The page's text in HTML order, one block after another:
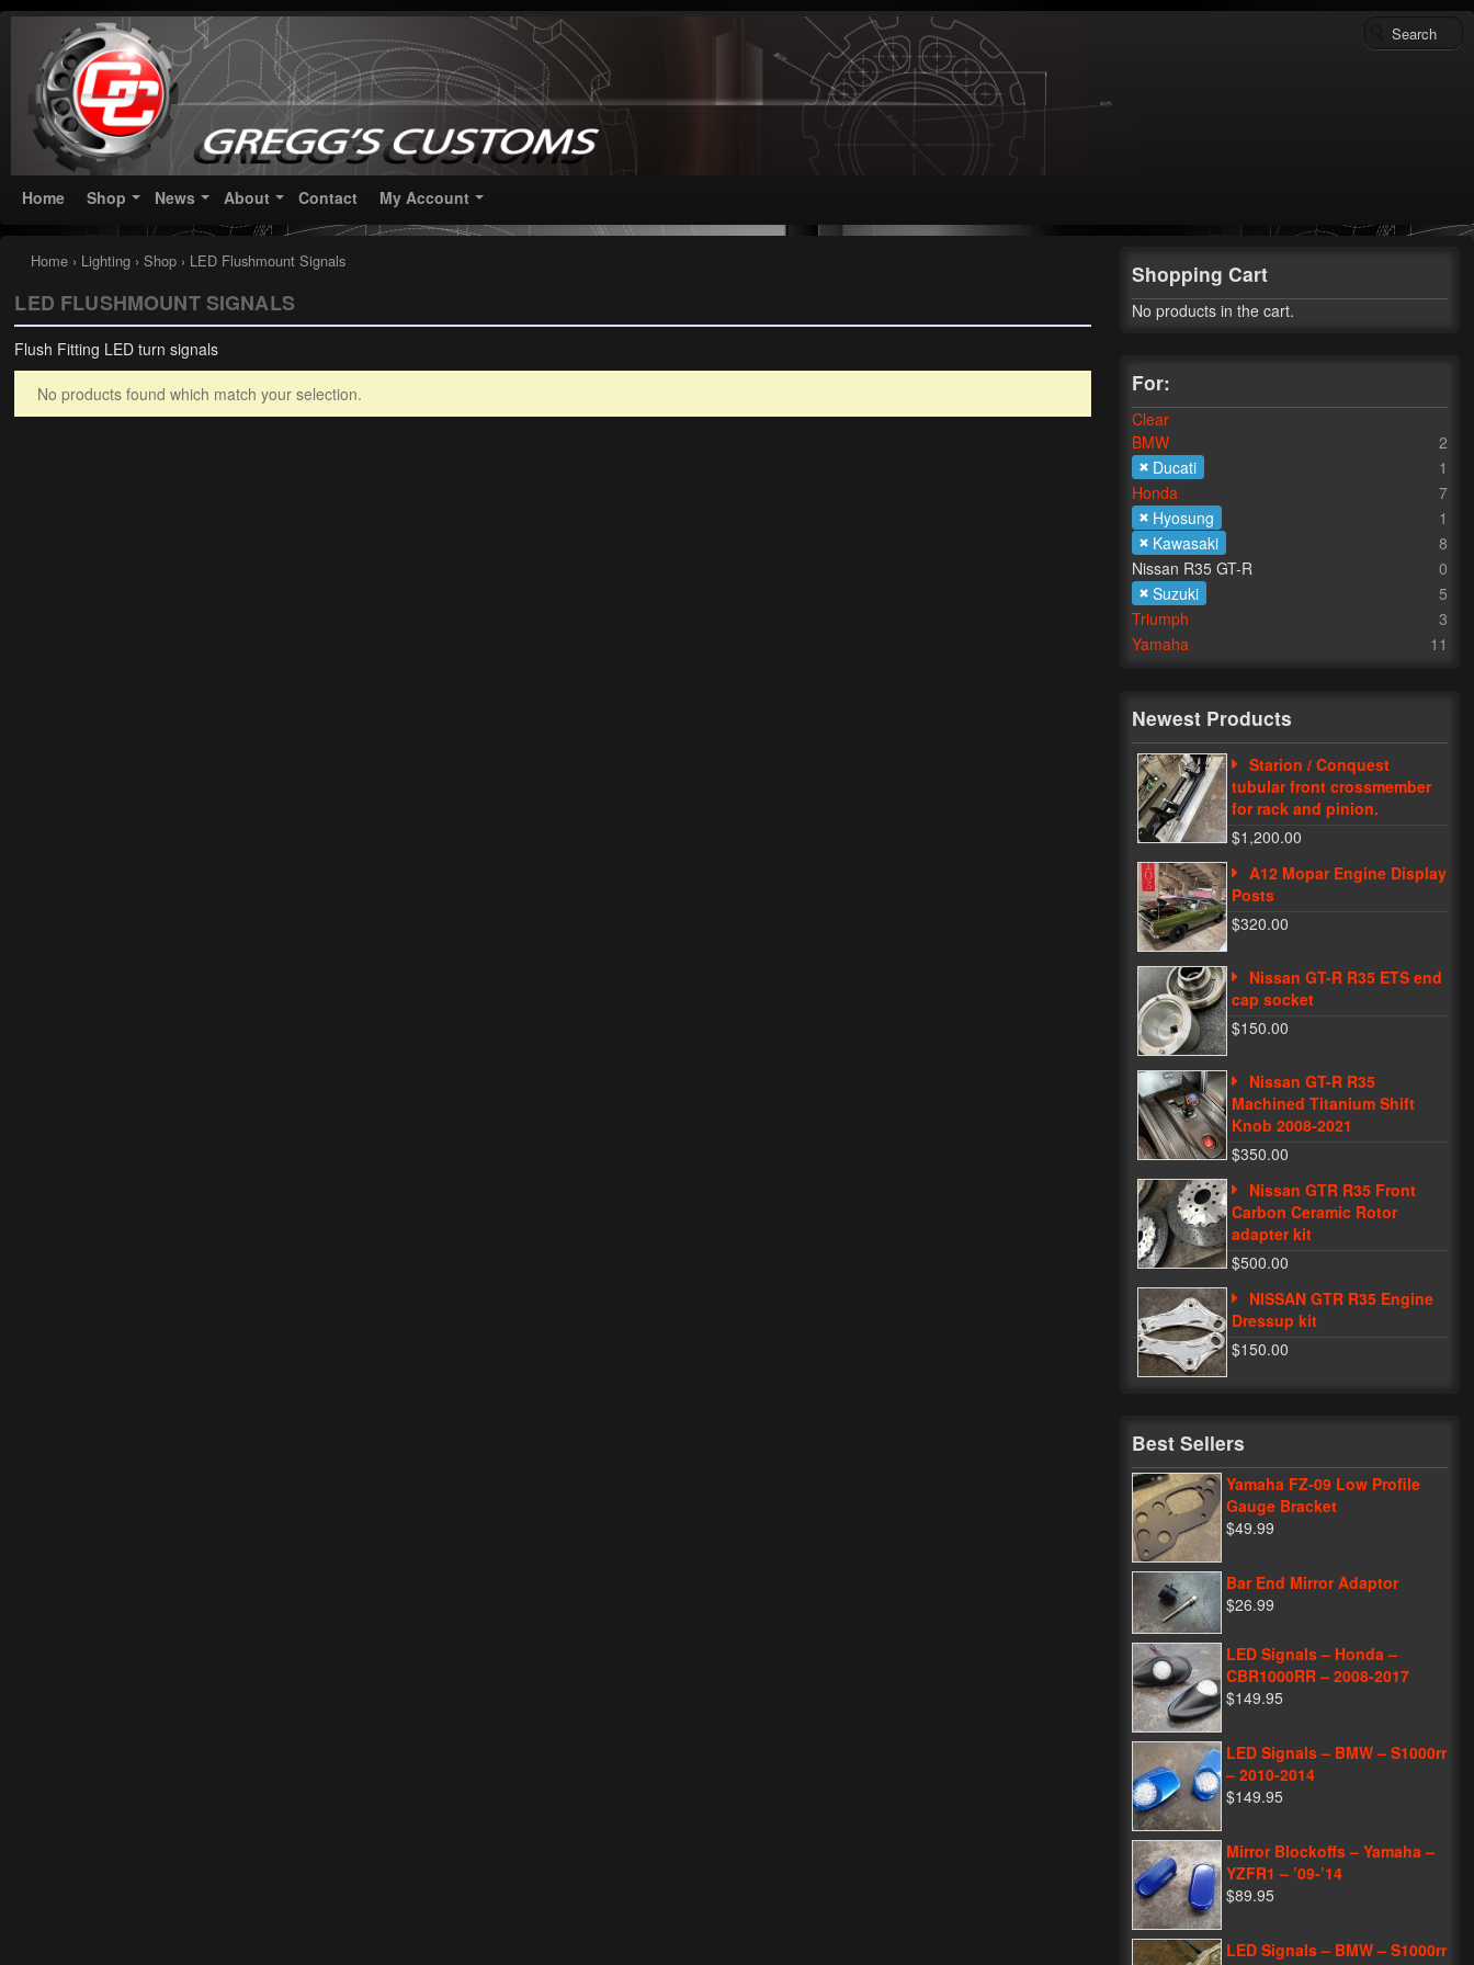
Greggs Customs
Since 2002
Home Shop News About Contact My Account
Home › Lighting ›Shop › LED Flushmount Signals
LED FLUSHMOUNT SIGNALS
Flush Fitting LED turn signals
No products found which match your selection.
Shopping Cart
No products in the cart.
For:
Clear
BMW
2
Ducati
1
Honda
7
Hyosung
1
Kawasaki
8
Nissan R35 GT-R
0
Suzuki
5
Triumph
3
Yamaha
11
Newest Products
Starion / Conquest
tubular front crossmember
for rack and pinion.
$1,200.00
A12 Mopar Engine Display
Posts
$320.00
Nissan GT-R R35 ETS end
cap socket
$150.00
Nissan GT-R R35
Machined Titanium Shift
Knob 2008-2021
$350.00
Nissan GTR R35 Front
Carbon Ceramic Rotor
adapter kit
$500.00
NISSAN GTR R35 Engine
Dressup kit
$150.00
Best Sellers
Yamaha FZ-09 Low Profile
Gauge Bracket
$49.99
Bar End Mirror Adaptor
$26.99
LED Signals – Honda –
CBR1000RR – 2008-2017
$149.95
LED Signals – BMW – S1000rr
– 2010-2014
$149.95
Mirror Blockoffs – Yamaha –
YZFR1 – ’09-’14
$89.95
LED Signals – BMW – S1000rr